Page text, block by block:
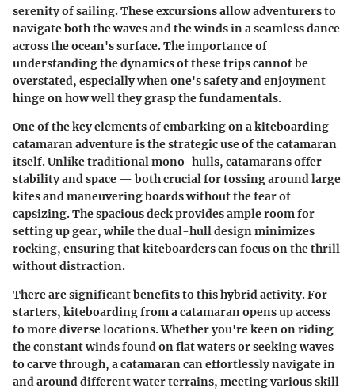
serenity of sailing. These excursions allow adventurers to
navigate both the waves and the winds in a seamless dance
across the ocean's surface. The importance of
understanding the dynamics of these trips cannot be
overstated, especially when one's safety and enjoyment
hinge on how well they grasp the fundamentals.
One of the key elements of embarking on a kiteboarding
catamaran adventure is the strategic use of the catamaran
itself. Unlike traditional mono-hulls, catamarans offer
stability and space — both crucial for tossing around large
kites and maneuvering boards without the fear of
capsizing. The spacious deck provides ample room for
setting up gear, while the dual-hull design minimizes
rocking, ensuring that kiteboarders can focus on the thrill
without distraction.
There are significant benefits to this hybrid activity. For
starters, kiteboarding from a catamaran opens up access
to more diverse locations. Whether you're keen on riding
the constant winds found on flat waters or seeking waves
to carve through, a catamaran can effortlessly navigate in
and around different water terrains, meeting various skill